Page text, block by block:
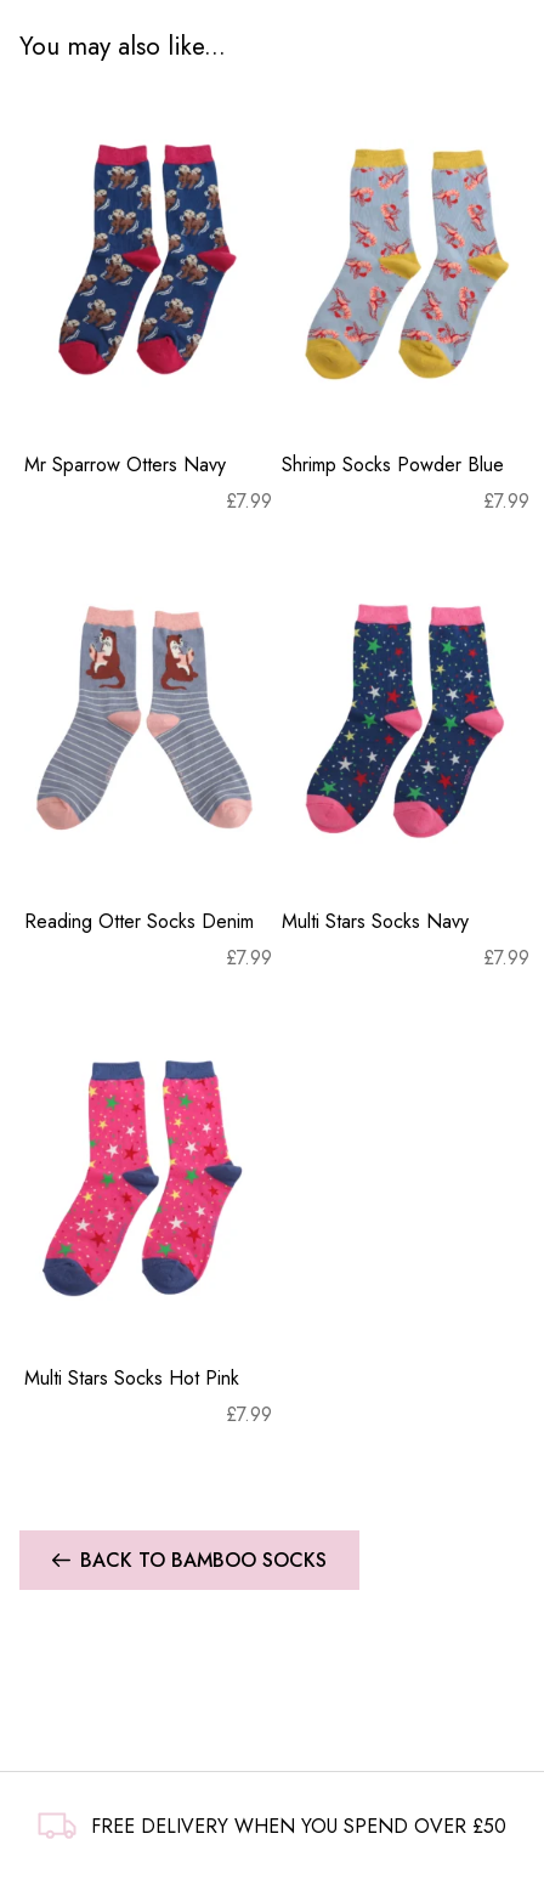
You may also like...
Mr Sparrow Otters Navy
£7.99
Shrimp Socks Powder Blue
£7.99
Reading Otter Socks Denim
£7.99
Multi Stars Socks Navy
£7.99
Multi Stars Socks Hot Pink
£7.99
BACK TO BAMBOO SOCKS
FREE DELIVERY WHEN YOU SPEND OVER £50